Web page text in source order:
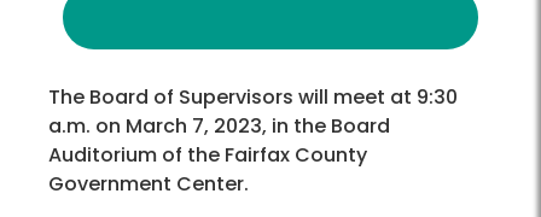
The Board of Supervisors will meet at 9:30
a.m. on March 7, 2023, in the Board
Auditorium of the Fairfax County
Government Center.